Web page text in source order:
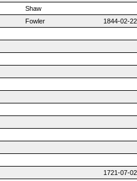
Shaw
Fowler
1844-02-22
1721-07-02